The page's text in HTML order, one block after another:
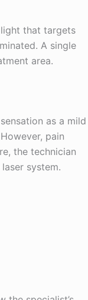
that targets
A single
area.
as a mild
pain
the technician
system.